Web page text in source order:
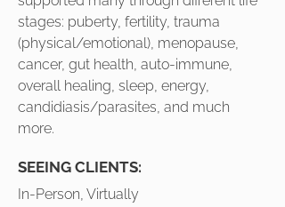
stages: puberty, fertility, trauma
(physical/emotional), menopause,
cancer, gut health, auto-immune,
overall healing, sleep, energy,
candidiasis/parasites, and much
more.
SEEING CLIENTS:
In-Person, Virtually